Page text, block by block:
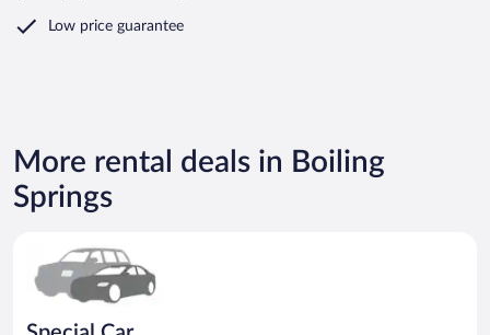
Low price guarantee
More rental deals in Boiling
Springs